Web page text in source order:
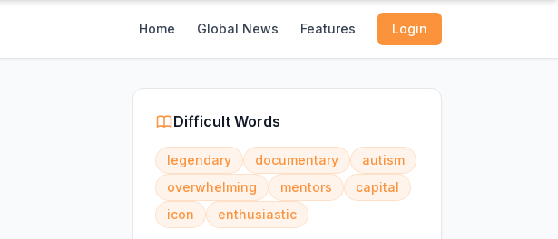
Home Global News Features Login
Difficult Words
legendary documentary
autism
overwhelming
mentors
capital
icon
enthusiastic